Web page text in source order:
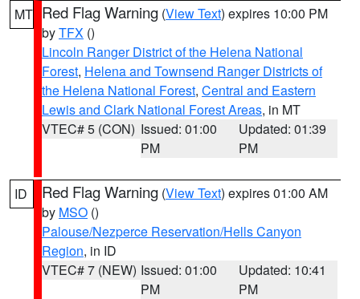
MT Red Flag Warning (View Text) expires 10:00 PM
byTFX ()
Lincoln Ranger District of the Helena National
Forest, Helena and Townsend Ranger Districts of
the Helena National Forest, Central and Eastern
Lewis and Clark National Forest Areas, in MT
VTEC# 5 (CON) Issued: 01:00
PM
Updated: 01:39
PM
ID Red Flag Warning (View Text) expires 01:00 AM
by MSO ()
Palouse/Nezperce Reservation/Hells Canyon
Region, in ID
VTEC# 7 (NEW) Issued: 01:00
PM
Updated: 10:41
PM